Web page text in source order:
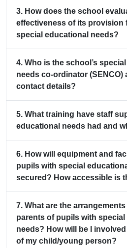
3. How does the school
effectiveness of its provision
special educational needs?
4. Who is the school’s special educational
needs co-ordinator (SENCO)
contact details?
5. What training have staff
educational needs had and
6. How will equipment and
pupils with special
secured? How accessible is
7. What are the
parents of pupils with special
needs? How will be I
of my child/young person?